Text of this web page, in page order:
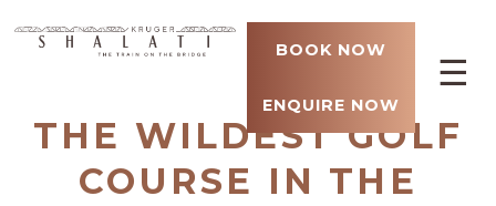
BOOK NOW
ENQUIRE NOW
☰
THE WILDEST GOLF
COURSE IN THE